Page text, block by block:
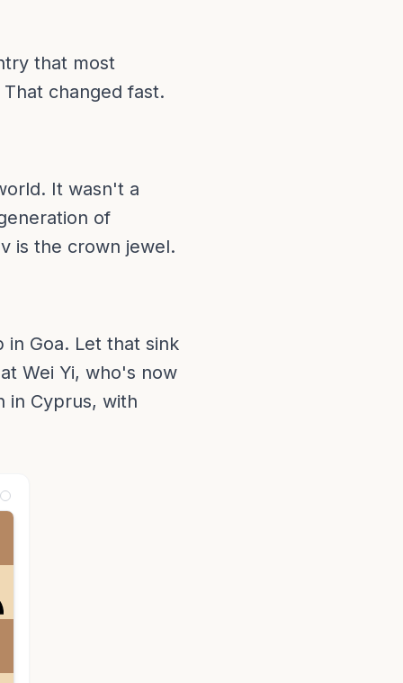
that most
changed fast.
It wasn't a
of
is the crown jewel.
in Goa. Let that sink
Wei Yi, who's now
in Cyprus, with